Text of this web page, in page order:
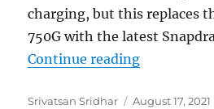
charging, but this replaces
750G with the latest
Continue reading“Samsung
Author
Srivatsan Sridhar
Posted
August 17, 2021